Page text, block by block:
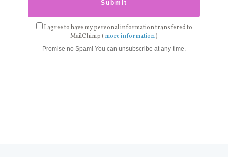
I agree to have my personal information transfered to
MailChimp ( more information)
Promise no Spam! You can unsubscribe at any time.